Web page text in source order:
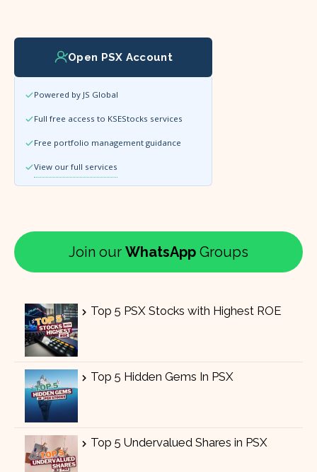
Open PSX Account
Powered by JS Global
Full free access to KSEStocks services
Free portfolio management guidance
View our full services
Join our WhatsApp Groups
Top 5 PSX Stocks with Highest ROE
Top 5 Hidden Gems In PSX
Top 5 Undervalued Shares in PSX